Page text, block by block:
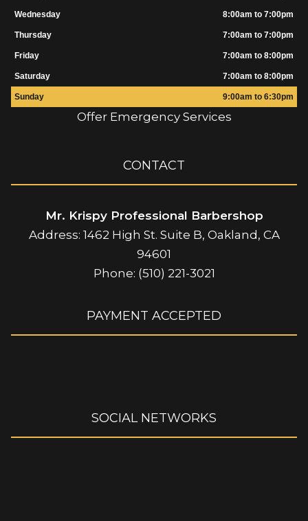
Wednesday 8:00am to 7:00pm
Thursday 7:00am to 7:00pm
Friday 7:00am to 8:00pm
Saturday 7:00am to 8:00pm
Sunday 9:00am to 6:30pm
Offer Emergency Services
CONTACT
Mr. Krispy Professional Barbershop
Address: 1462 High St. Suite B, Oakland, CA
94601
Phone: (510) 221-3021
PAYMENT ACCEPTED
SOCIAL NETWORKS